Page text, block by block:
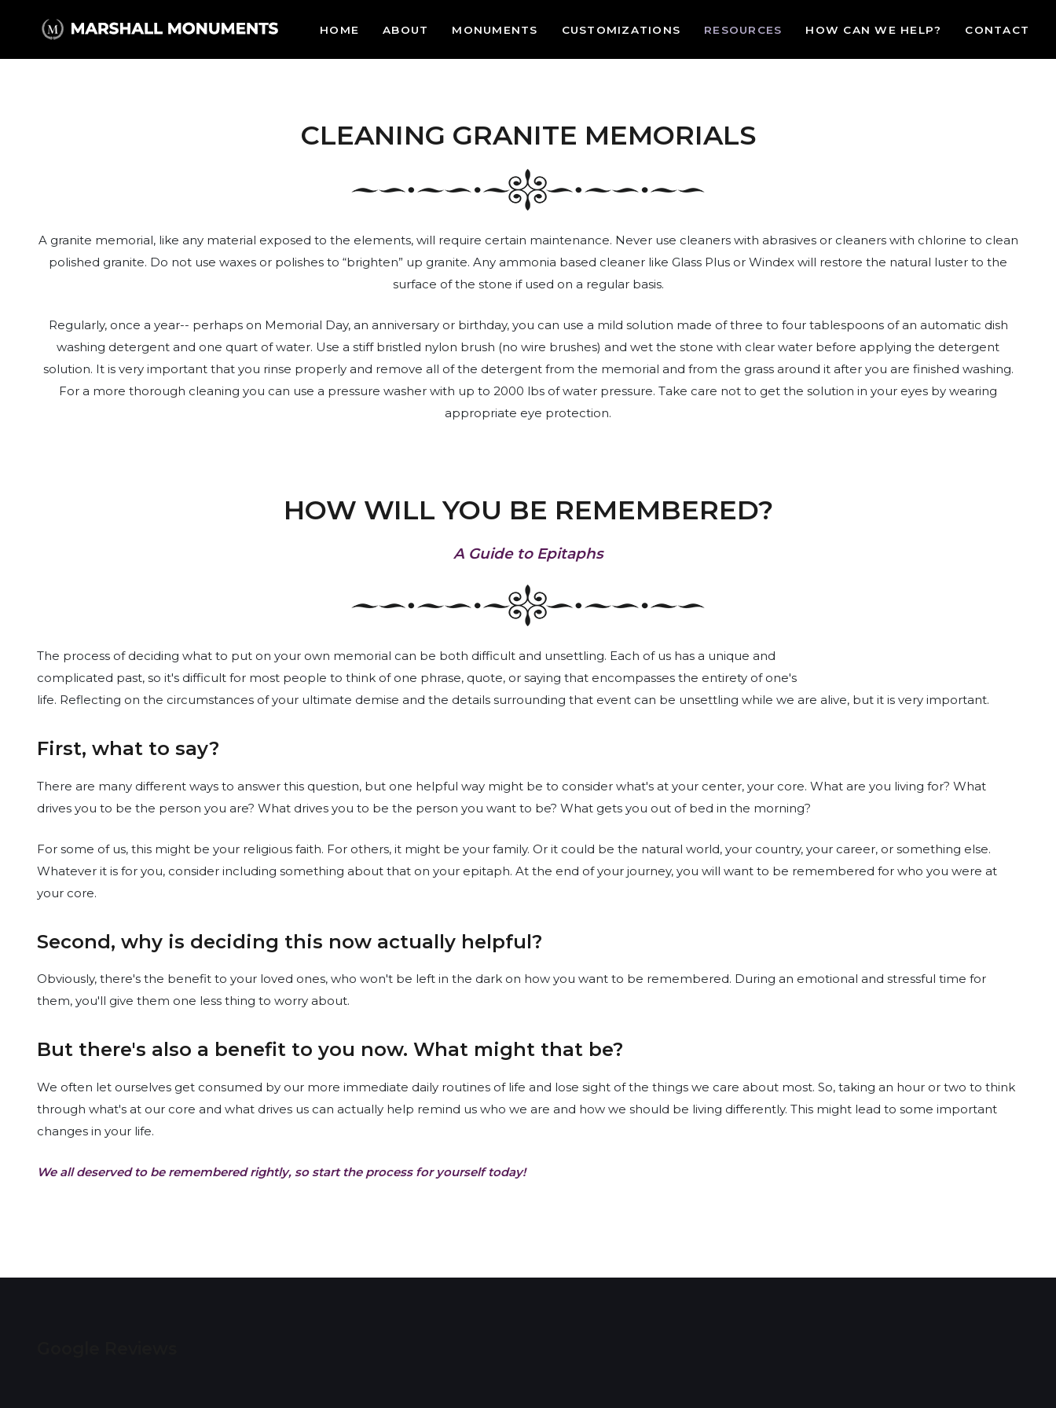
HOME ABOUT MONUMENTS CUSTOMIZATIONS RESOURCES HOW CAN WE HELP? CONTACT
CLEANING GRANITE MEMORIALS
A granite memorial, like any material exposed to the elements, will require certain maintenance. Never use cleaners with abrasives or cleaners with chlorine to clean
polished granite. Do not use waxes or polishes to “brighten” up granite. Any ammonia based cleaner like Glass Plus or Windex will restore the natural luster to the
surface of the stone if used on a regular basis.
Regularly, once a year-- perhaps on Memorial Day, an anniversary or birthday, you can use a mild solution made of three to four tablespoons of an automatic dish
washing detergent and one quart of water. Use a stiff bristled nylon brush (no wire brushes) and wet the stone with clear water before applying the detergent
solution. It is very important that you rinse properly and remove all of the detergent from the memorial and from the grass around it after you are finished washing.
For a more thorough cleaning you can use a pressure washer with up to 2000 lbs of water pressure. Take care not to get the solution in your eyes by wearing
appropriate eye protection.
HOW WILL YOU BE REMEMBERED?
A Guide to Epitaphs
The process of deciding what to put on your own memorial can be both difficult and unsettling. Each of us has a unique and
complicated past, so it's difficult for most people to think of one phrase, quote, or saying that encompasses the entirety of one's
life. Reflecting on the circumstances of your ultimate demise and the details surrounding that event can be unsettling while we are alive, but it is very important.
First, what to say?
There are many different ways to answer this question, but one helpful way might be to consider what's at your center, your core. What are you living for? What
drives you to be the person you are? What drives you to be the person you want to be? What gets you out of bed in the morning?
For some of us, this might be your religious faith. For others, it might be your family. Or it could be the natural world, your country, your career, or something else.
Whatever it is for you, consider including something about that on your epitaph. At the end of your journey, you will want to be remembered for who you were at
your core.
Second, why is deciding this now actually helpful?
Obviously, there's the benefit to your loved ones, who won't be left in the dark on how you want to be remembered. During an emotional and stressful time for
them, you'll give them one less thing to worry about.
But there's also a benefit to you now. What might that be?
We often let ourselves get consumed by our more immediate daily routines of life and lose sight of the things we care about most. So, taking an hour or two to think
through what's at our core and what drives us can actually help remind us who we are and how we should be living differently. This might lead to some important
changes in your life.
We all deserved to be remembered rightly, so start the process for yourself today!